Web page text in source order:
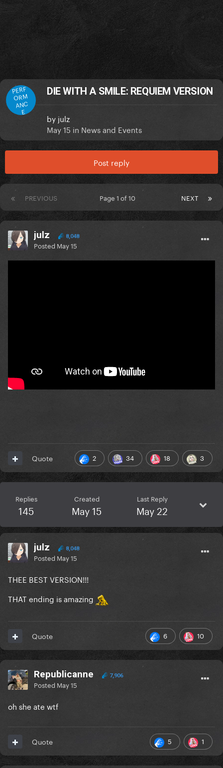
PERF
ORM
ANC
E
DIE WITH A SMILE: REQUIEM VERSION
by julz
May 15 in News and Events
Post reply
PREVIOUS NEXT
Page 1 of 10
julz 8,048
Posted May 15
2 34 18 3
Quote
Replies
145
Created
May 15
Last Reply
May 22
julz 8,048
Posted May 15
THEE BEST VERSION!!!
THAT ending is amazing
6 10
Quote
Republicanne 7,906
Posted May 15
oh she ate wtf
5 1
Quote